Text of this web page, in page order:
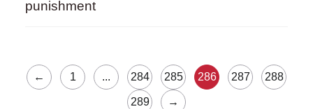
punishment
← 1 ... 284 285 286 287 288
289 →